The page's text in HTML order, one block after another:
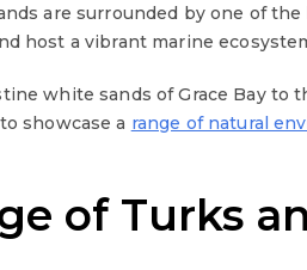
are surrounded by one of the
host a vibrant marine
white sands of Grace Bay to
showcase a range of natural
of Turks